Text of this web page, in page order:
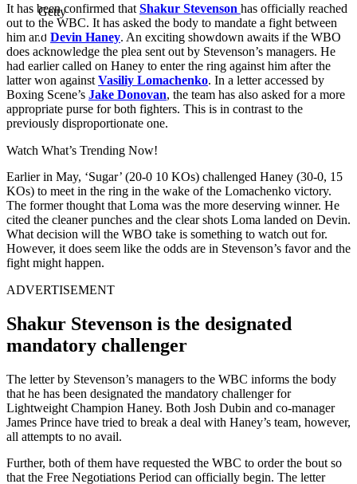
Getty
It has been confirmed that Shakur Stevenson has officially reached
out to the WBC. It has asked the body to mandate a fight between
him and Devin Haney. An exciting showdown awaits if the WBO
does acknowledge the plea sent out by Stevenson’s managers. He
had earlier called on Haney to enter the ring against him after the
latter won against Vasiliy Lomachenko. In a letter accessed by
Boxing Scene’s Jake Donovan, the team has also asked for a more
appropriate purse for both fighters. This is in contrast to the
previously disproportionate one.
Watch What’s Trending Now!
Earlier in May, ‘Sugar’ (20-0 10 KOs) challenged Haney (30-0, 15
KOs) to meet in the ring in the wake of the Lomachenko victory.
The former thought that Loma was the more deserving winner. He
cited the cleaner punches and the clear shots Loma landed on Devin.
What decision will the WBO take is something to watch out for.
However, it does seem like the odds are in Stevenson’s favor and the
fight might happen.
ADVERTISEMENT
Shakur Stevenson is the designated
mandatory challenger
The letter by Stevenson’s managers to the WBC informs the body
that he has been designated the mandatory challenger for
Lightweight Champion Haney. Both Josh Dubin and co-manager
James Prince have tried to break a deal with Haney’s team, however,
all attempts to no avail.
Further, both of them have requested the WBC to order the bout so
that the Free Negotiations Period can officially begin. The letter